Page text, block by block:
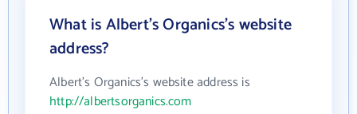
What is Albert's Organics's website
address?
Albert's Organics's website address is
http://albertsorganics.com